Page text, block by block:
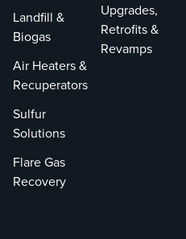
Landfill &
Biogas
Air Heaters &
Recuperators
Sulfur
Solutions
Flare Gas
Recovery
Upgrades,
Retrofits &
Revamps